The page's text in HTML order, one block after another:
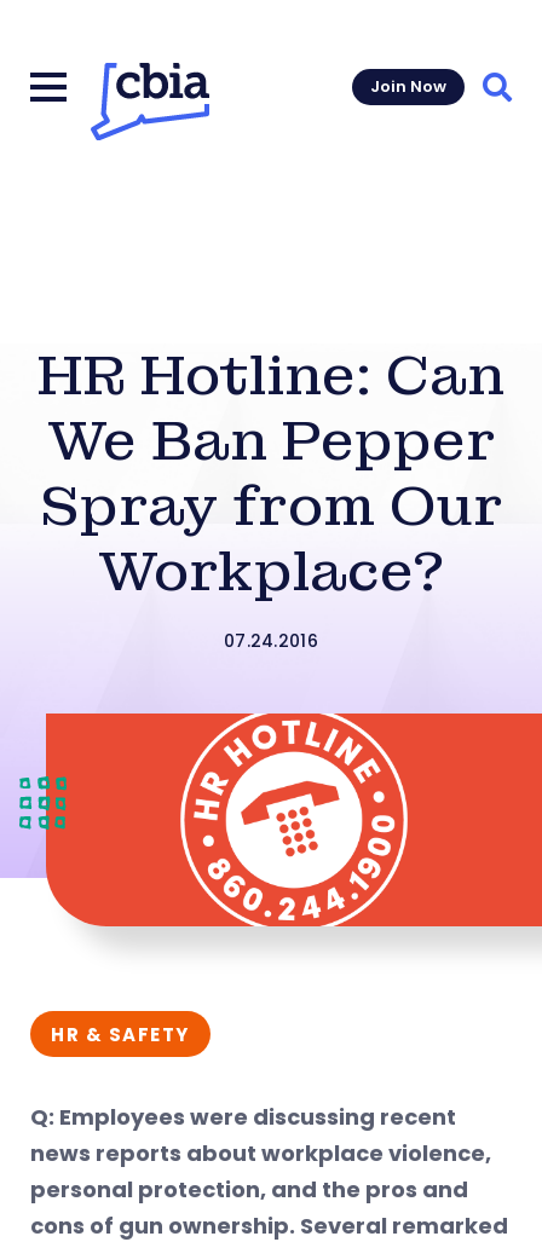
Join Now
HR Hotline: Can
We Ban Pepper
Spray from Our
Workplace?
07.24.2016
HR & SAFETY
Q: Employees were discussing recent
news reports about workplace violence,
personal protection, and the pros and
cons of gun ownership. Several remarked